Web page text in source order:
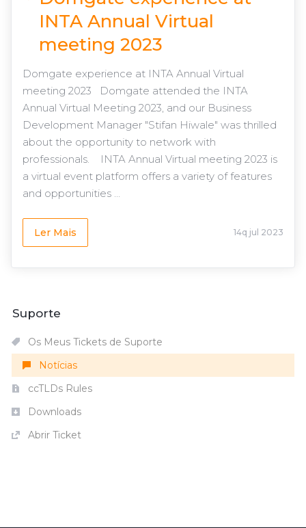
INTA Annual Virtual
meeting 2023
Domgate experience at INTA Annual Virtual
meeting 2023 Domgate attended the INTA
Annual Virtual Meeting 2023, and our Business
Development Manager "Stifan Hiwale" was thrilled
about the opportunity to network with
professionals. INTA Annual Virtual meeting 2023 is
a virtual event platform offers a variety of features
and opportunities ...
Ler Mais 14q jul 2023
Suporte
Os Meus Tickets de Suporte
Notícias
ccTLDs Rules
Downloads
Abrir Ticket